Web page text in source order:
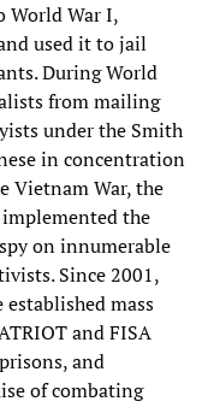
World War I,
used it to jail
During World
from mailing
under the Smith
in concentration
Vietnam War, the
the
on innumerable
Since 2001,
established mass
and FISA
and
of combating